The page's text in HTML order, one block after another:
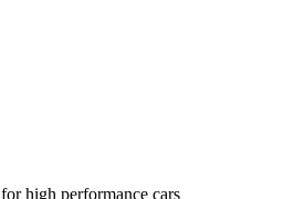
high performance cars